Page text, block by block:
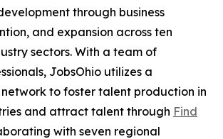
through business
and expansion across ten
sectors. With a team of
JobsOhio utilizes a
to foster talent production in
and attract talent through Find
with seven regional